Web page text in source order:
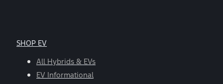
SHOP EV
All Hybrids & EVs
EV Informational